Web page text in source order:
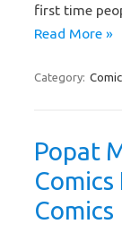
first time
Read More »
Category:
Popat
Comics